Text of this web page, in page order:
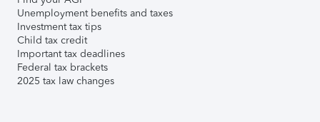
Unemployment benefits and taxes
Investment tax tips
Child tax credit
Important tax deadlines
Federal tax brackets
2025 tax law changes